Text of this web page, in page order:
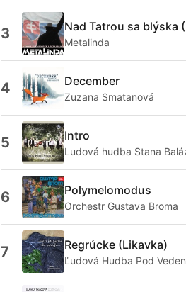
3 Nad Tatrou sa blýska
Metalinda
4 December
Zuzana Smatanová
5 Intro
Ludová hudba Stana
6 Polymelomodus
Orchestr Gustava Broma
7 Regrúcke (Likavka)
Ľudová Hudba Pod